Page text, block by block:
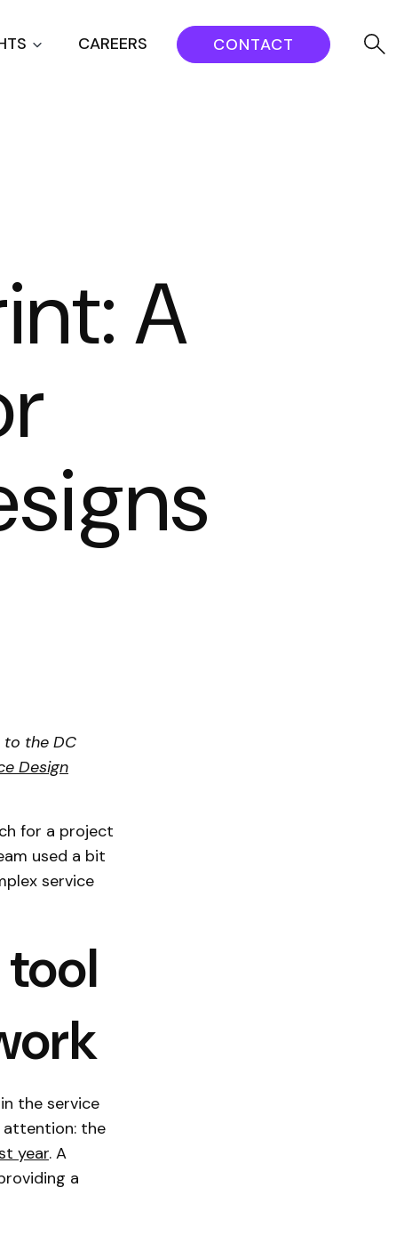
CAREERS CONTACT
A
to the DC
Design
for a project
used a bit
service
the service
attention: the
year. A
a